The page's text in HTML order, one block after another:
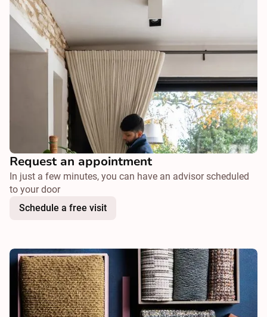
Request an appointment
In just a few minutes, you can have an advisor scheduled
to your door
Schedule a free visit